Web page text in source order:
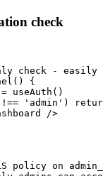
check
check - easily
{
useAuth()
'admin')
/>
policy on